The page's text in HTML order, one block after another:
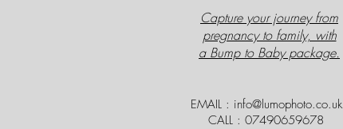
Capture your journey from
pregnancy to family, with
a Bump to Baby package.
EMAIL : info@lumophoto.co.uk
CALL : 07490659678